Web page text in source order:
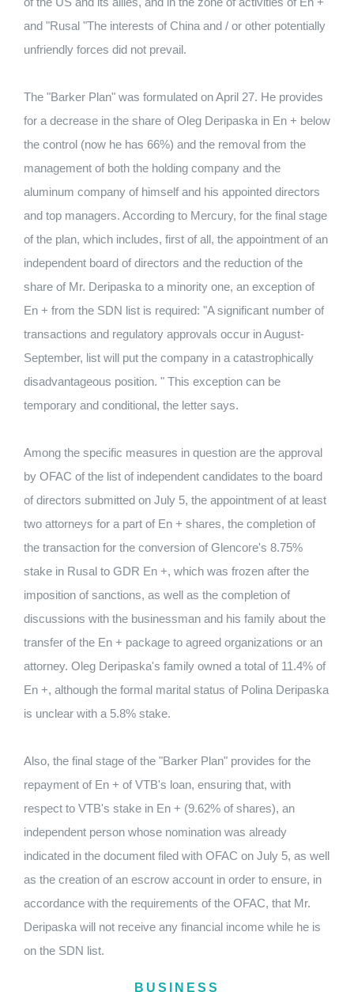
and "Rusal "The interests of China and / or other potentially
unfriendly forces did not prevail.
The "Barker Plan" was formulated on April 27. He provides
for a decrease in the share of Oleg Deripaska in En + below
the control (now he has 66%) and the removal from the
management of both the holding company and the
aluminum company of himself and his appointed directors
and top managers. According to Mercury, for the final stage
of the plan, which includes, first of all, the appointment of an
independent board of directors and the reduction of the
share of Mr. Deripaska to a minority one, an exception of
En + from the SDN list is required: "A significant number of
transactions and regulatory approvals occur in August-
September, list will put the company in a catastrophically
disadvantageous position. " This exception can be
temporary and conditional, the letter says.
Among the specific measures in question are the approval
by OFAC of the list of independent candidates to the board
of directors submitted on July 5, the appointment of at least
two attorneys for a part of En + shares, the completion of
the transaction for the conversion of Glencore's 8.75%
stake in Rusal to GDR En +, which was frozen after the
imposition of sanctions, as well as the completion of
discussions with the businessman and his family about the
transfer of the En + package to agreed organizations or an
attorney. Oleg Deripaska's family owned a total of 11.4% of
En +, although the formal marital status of Polina Deripaska
is unclear with a 5.8% stake.
Also, the final stage of the "Barker Plan" provides for the
repayment of En + of VTB's loan, ensuring that, with
respect to VTB's stake in En + (9.62% of shares), an
independent person whose nomination was already
indicated in the document filed with OFAC on July 5, as well
as the creation of an escrow account in order to ensure, in
accordance with the requirements of the OFAC, that Mr.
Deripaska will not receive any financial income while he is
on the SDN list.
BUSINESS